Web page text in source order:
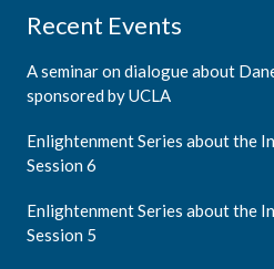
Recent Events
A seminar on dialogue about
sponsored by UCLA
Enlightenment Series about the
Session 6
Enlightenment Series about the
Session 5